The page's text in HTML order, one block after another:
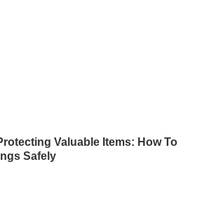
Valuable Items: How To
Safely